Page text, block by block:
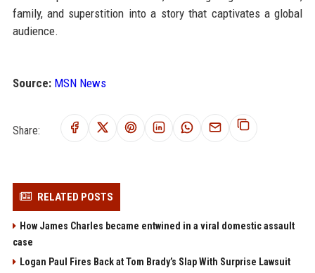
family, and superstition into a story that captivates a global
audience.
Source: MSN News
Share:
RELATED POSTS
How James Charles became entwined in a viral domestic assault
case
Logan Paul Fires Back at Tom Brady’s Slap With Surprise Lawsuit